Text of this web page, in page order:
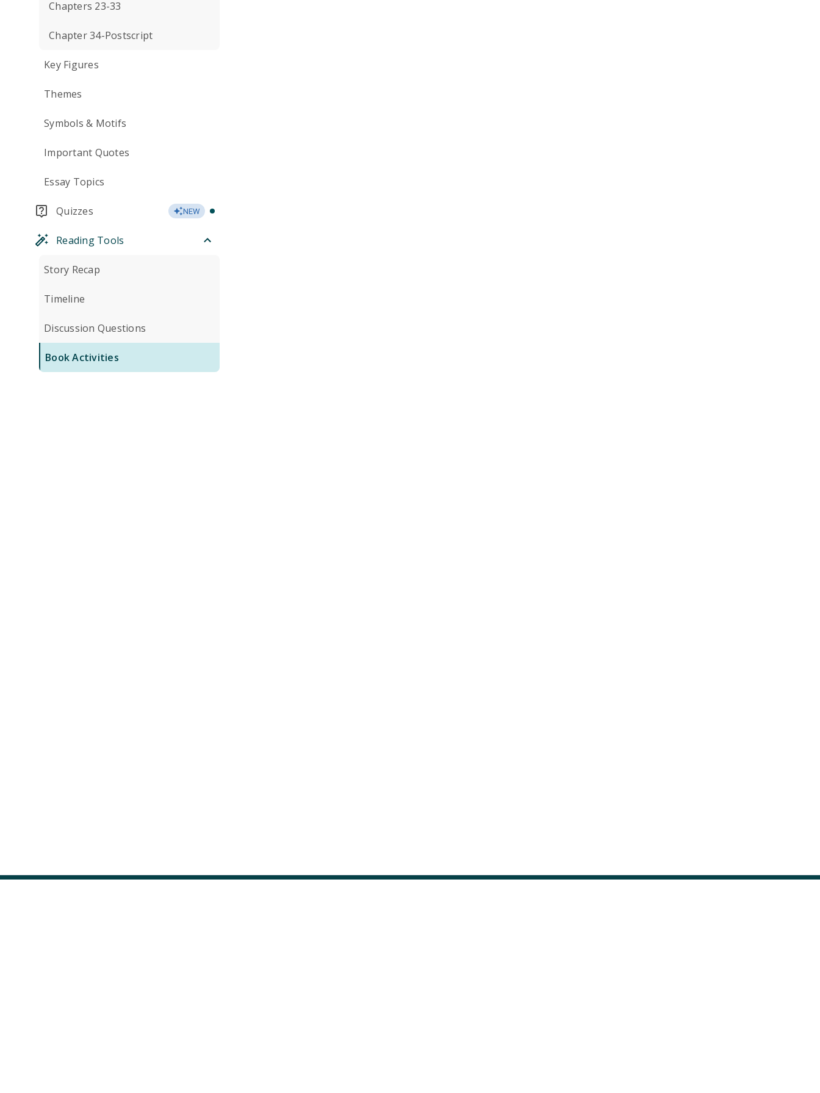
Chapters 23-33
Chapter 34-Postscript
Key Figures
Themes
Symbols & Motifs
Important Quotes
Essay Topics
Quizzes NEW
Reading Tools
Story Recap
Timeline
Discussion Questions
Book Activities